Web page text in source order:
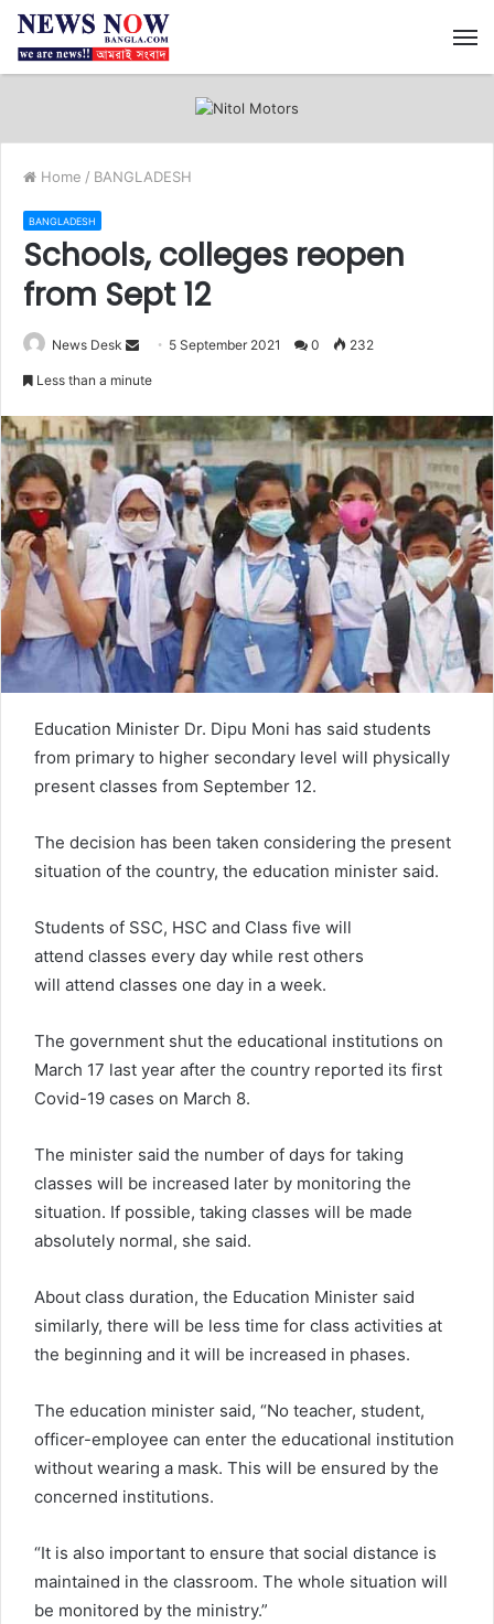
Home / BANGLADESH
BANGLADESH
Schools, colleges reopen
from Sept 12
News Desk
d
a
n
e
m
a
5 September 2021 0 232
Less than a minute
Education Minister Dr. Dipu Moni has said students
from primary to higher secondary level will physically
present classes from September 12.
The decision has been taken considering the present
situation of the country, the education minister said.
Students of SSC, HSC and Class five will
attend classes every day while rest others
will attend classes one day in a week.
The government shut the educational institutions on
March 17 last year after the country reported its first
Covid-19 cases on March 8.
The minister said the number of days for taking
classes will be increased later by monitoring the
situation. If possible, taking classes will be made
absolutely normal, she said.
About class duration, the Education Minister said
similarly, there will be less time for class activities at
the beginning and it will be increased in phases.
The education minister said, “No teacher, student,
officer-employee can enter the educational institution
without wearing a mask. This will be ensured by the
concerned institutions.
“It is also important to ensure that social distance is
maintained in the classroom. The whole situation will
be monitored by the ministry.”